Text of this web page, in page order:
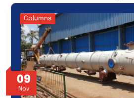
09
Nov
Columns